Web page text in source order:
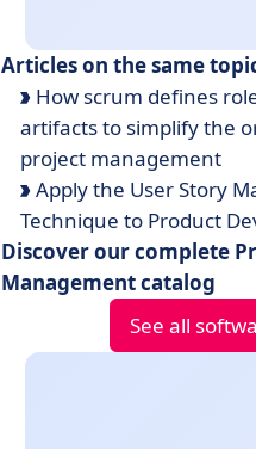
Articles on the same
How scrum defines
artifacts to simplify the
project management
Apply the User Story
Technique to Product
Discover our complete
Management catalog
See all